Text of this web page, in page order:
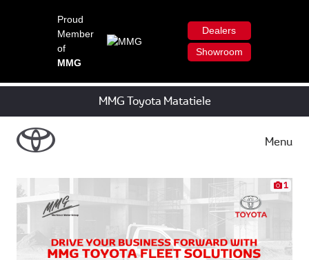
Proud
Member
of
MMG
Dealers
Showroom
MMG Toyota Matatiele
Menu
1